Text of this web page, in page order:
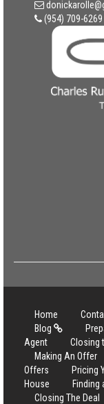
(954) 709-6269
Home
Blog
Agent
Closing
Making An Offer
Offers
Pricing
House
Finding
Closing The Deal